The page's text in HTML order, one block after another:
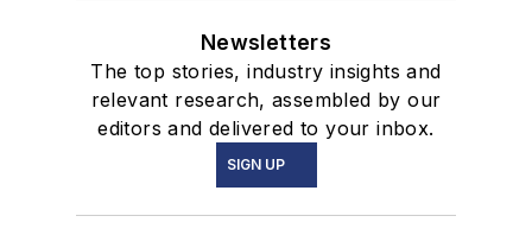
Newsletters
The top stories, industry insights and
relevant research, assembled by our
editors and delivered to your inbox.
SIGN UP